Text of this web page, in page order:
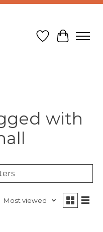
Wish List
Cart
with
Most viewed